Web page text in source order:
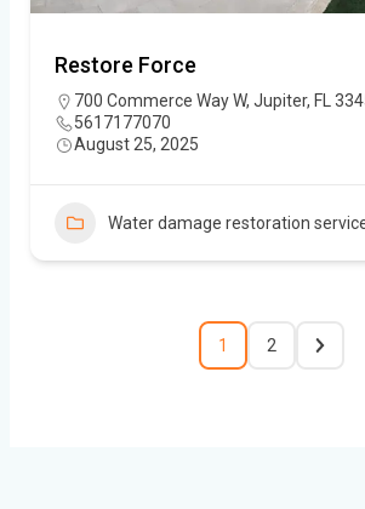
Restore Force
700 Commerce Way W, Jupiter, FL
5617177070
August 25, 2025
Water damage restoration
1 2